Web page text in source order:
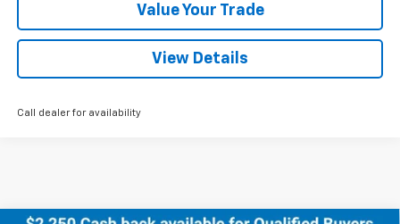
Value Your Trade
View Details
Call dealer for availability